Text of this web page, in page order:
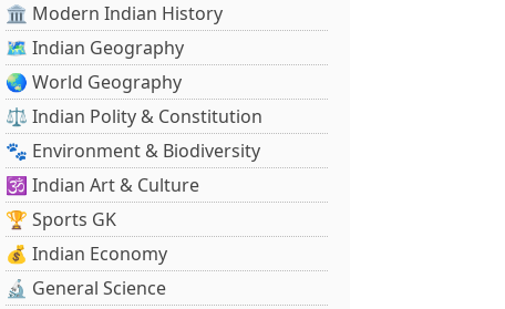
🏛️ Modern Indian History
🗺️ Indian Geography
🌏 World Geography
⚖️ Indian Polity & Constitution
🐾 Environment & Biodiversity
🕉️ Indian Art & Culture
🏆 Sports GK
💰 Indian Economy
🔬 General Science